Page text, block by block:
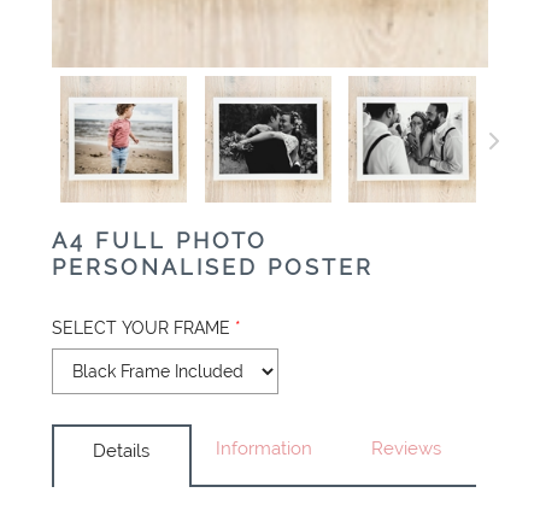
A4 FULL PHOTO
PERSONALISED POSTER
SELECT YOUR FRAME *
Details Information Reviews